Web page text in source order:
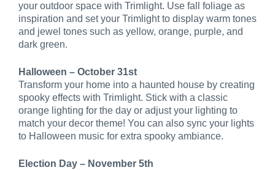
your outdoor space with Trimlight. Use fall foliage as
inspiration and set your Trimlight to display warm tones
and jewel tones such as yellow, orange, purple, and
dark green.
Halloween – October 31st
Transform your home into a haunted house by creating
spooky effects with Trimlight. Stick with a classic
orange lighting for the day or adjust your lighting to
match your decor theme! You can also sync your lights
to Halloween music for extra spooky ambiance.
Election Day – November 5th